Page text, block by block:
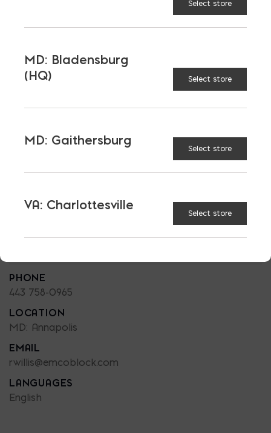
If you are ready to explore more ideas for your
PHONE
443 758-0965
LOCATION
MD: Annapolis
EMAIL
rwillis@emcoblock.com
LANGUAGES
English
Select store
MD: Bladensburg
(HQ)
Select store
MD: Gaithersburg
Select store
VA: Charlottesville
Select store